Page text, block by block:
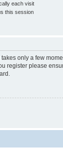
each visit
this session
only a few
register please